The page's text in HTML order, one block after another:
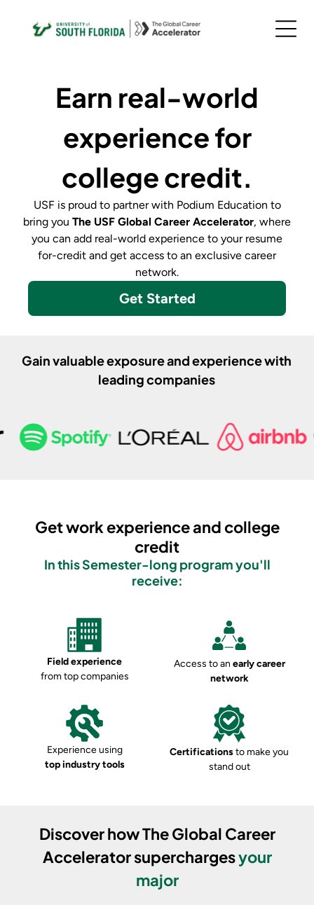
USFis proud to partner with Podium Education to
bring you The USF Global Career Accelerator, where
you can add real-world experience to your resume
for-credit and get access to an exclusive career
network.
Get Started
Earn real-world
experience for
college credit.
Gain valuable exposure and experience with
leading companies
Get work experience and college
credit
In thisSemester-long program you'll
receive:
Field experience
from top companies
Experience using
top industry tools
Certificationsto make you
stand out
Access to an early career
network
Discover howThe Global Career
Acceleratorsuperchargesyour
major